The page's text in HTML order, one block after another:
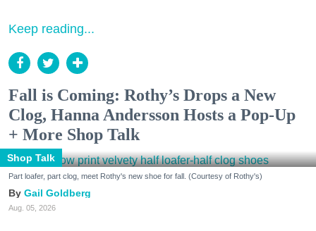
Keep reading...
Fall is Coming: Rothy’s Drops a New
Clog, Hanna Andersson Hosts a Pop-Up
+ More Shop Talk
Shop Talk
Part loafer, part clog, meet Rothy's new shoe for fall. (Courtesy of Rothy's)
Gail Goldberg
Aug. 05, 2026